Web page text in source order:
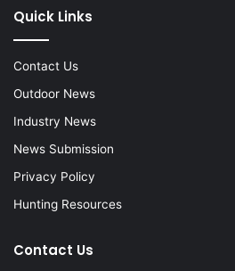
Quick Links
Contact Us
Outdoor News
Industry News
News Submission
Privacy Policy
Hunting Resources
Contact Us